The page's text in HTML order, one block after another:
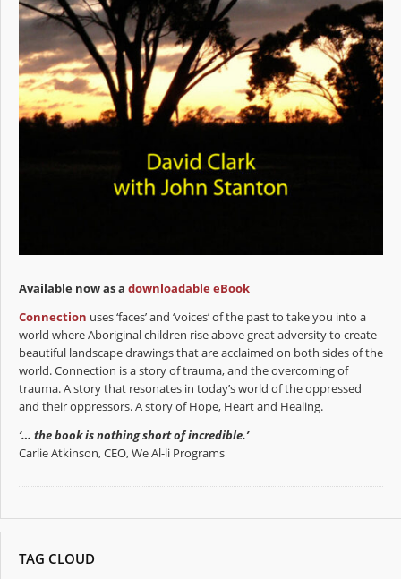
Available now as a downloadable eBook
Connection uses ‘faces’ and ‘voices’ of the past to take you into a
world where Aboriginal children rise above great adversity to create
beautiful landscape drawings that are acclaimed on both sides of the
world. Connection is a story of trauma, and the overcoming of
trauma. A story that resonates in today’s world of the oppressed
and their oppressors. A story of Hope, Heart and Healing.
‘… the book is nothing short of incredible.’
Carlie Atkinson, CEO, We Al-li Programs
TAG CLOUD